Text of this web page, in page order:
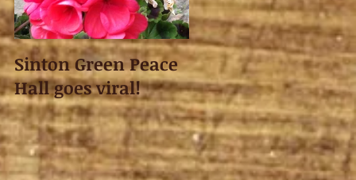
Sinton Green Peace
Hall goes viral!